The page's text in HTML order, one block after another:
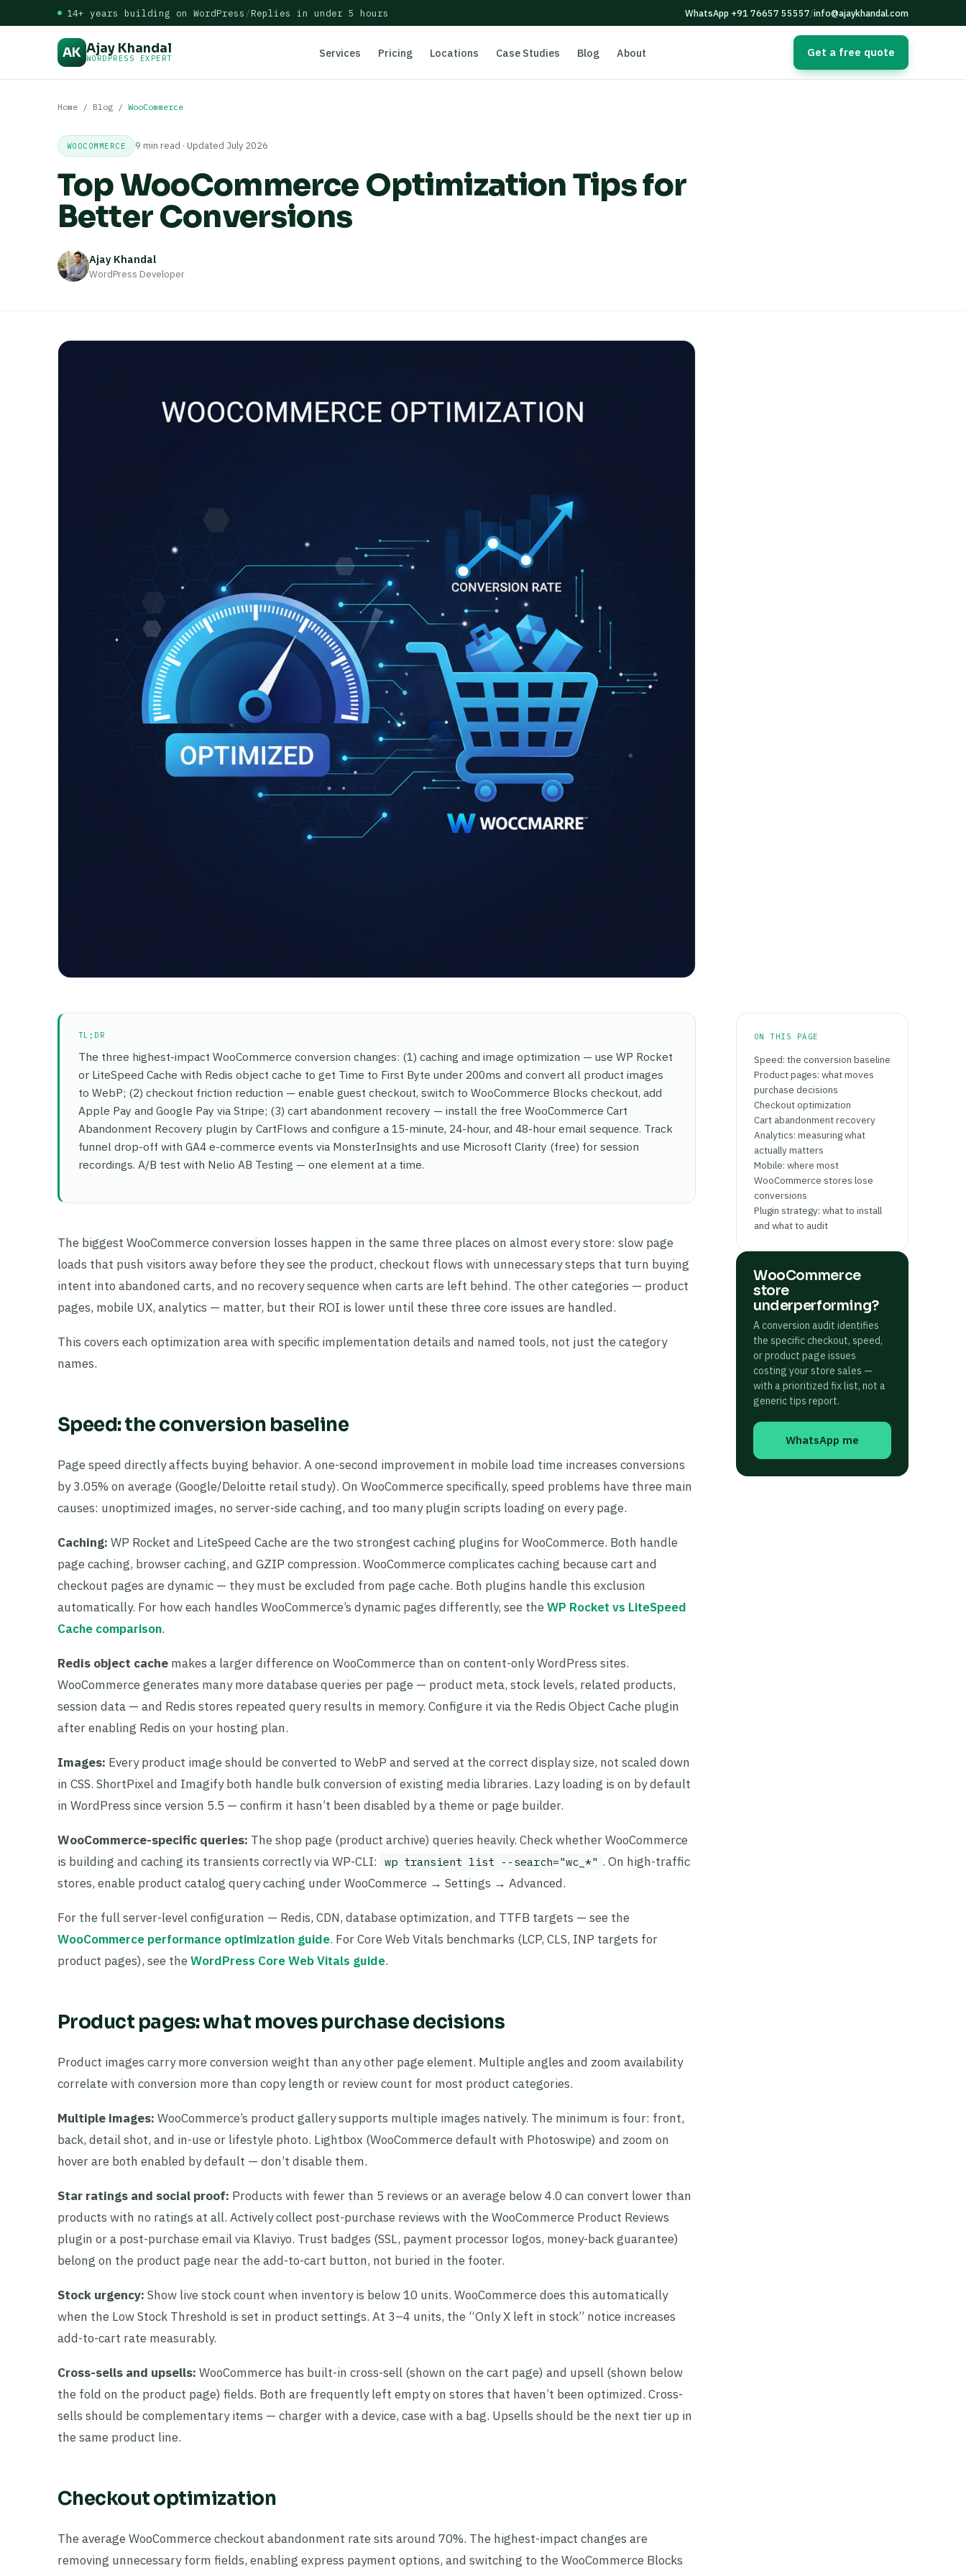
14+ years building on WordPress /Replies in under 5 hours WhatsApp +91 76657 55557/info@ajaykhandal.com
AK Ajay Khandal
WORDPRESS EXPERT Services Pricing Locations Case Studies Blog About Get a free quote
Home / Blog / WooCommerce
WOOCOMMERCE 9 min read · Updated July 2026
Top WooCommerce Optimization Tips for
Better Conversions
Ajay Khandal
WordPress Developer
TL;DR
The three highest-impact WooCommerce conversion changes: (1) caching and image optimization — use WP Rocket
or LiteSpeed Cache with Redis object cache to get Time to First Byte under 200ms and convert all product images
to WebP; (2) checkout friction reduction — enable guest checkout, switch to WooCommerce Blocks checkout, add
Apple Pay and Google Pay via Stripe; (3) cart abandonment recovery — install the free WooCommerce Cart
Abandonment Recovery plugin by CartFlows and configure a 15-minute, 24-hour, and 48-hour email sequence. Track
funnel drop-off with GA4 e-commerce events via MonsterInsights and use Microsoft Clarity (free) for session
recordings. A/B test with Nelio AB Testing — one element at a time.
The biggest WooCommerce conversion losses happen in the same three places on almost every store: slow page
loads that push visitors away before they see the product, checkout flows with unnecessary steps that turn buying
intent into abandoned carts, and no recovery sequence when carts are left behind. The other categories — product
pages, mobile UX, analytics — matter, but their ROI is lower until these three core issues are handled.
This covers each optimization area with specific implementation details and named tools, not just the category
names.
Speed: the conversion baseline
Page speed directly affects buying behavior. A one-second improvement in mobile load time increases conversions
by 3.05% on average (Google/Deloitte retail study). On WooCommerce specifically, speed problems have three main
causes: unoptimized images, no server-side caching, and too many plugin scripts loading on every page.
Caching: WP Rocket and LiteSpeed Cache are the two strongest caching plugins for WooCommerce. Both handle
page caching, browser caching, and GZIP compression. WooCommerce complicates caching because cart and
checkout pages are dynamic — they must be excluded from page cache. Both plugins handle this exclusion
automatically. For how each handles WooCommerce’s dynamic pages differently, see theWP Rocket vs LiteSpeed
Cache comparison.
Redis object cache makes a larger difference on WooCommerce than on content-only WordPress sites.
WooCommerce generates many more database queries per page — product meta, stock levels, related products,
session data — and Redis stores repeated query results in memory. Configure it via the Redis Object Cache plugin
after enabling Redis on your hosting plan.
Images: Every product image should be converted to WebP and served at the correct display size, not scaled down
in CSS. ShortPixel and Imagify both handle bulk conversion of existing media libraries. Lazy loading is on by default
in WordPress since version 5.5 — confirm it hasn’t been disabled by a theme or page builder.
WooCommerce-specific queries: The shop page (product archive) queries heavily. Check whether WooCommerce
is building and caching its transients correctly via WP-CLI: wp transient list --search="wc_*" . On high-traffic
stores, enable product catalog query caching under WooCommerce → Settings → Advanced.
For the full server-level configuration — Redis, CDN, database optimization, and TTFB targets — see the
WooCommerce performance optimization guide. For Core Web Vitals benchmarks (LCP, CLS, INP targets for
product pages), see theWordPress Core Web Vitals guide.
Product pages: what moves purchase decisions
Product images carry more conversion weight than any other page element. Multiple angles and zoom availability
correlate with conversion more than copy length or review count for most product categories.
Multiple images: WooCommerce’s product gallery supports multiple images natively. The minimum is four: front,
back, detail shot, and in-use or lifestyle photo. Lightbox (WooCommerce default with Photoswipe) and zoom on
hover are both enabled by default — don’t disable them.
Star ratings and social proof: Products with fewer than 5 reviews or an average below 4.0 can convert lower than
products with no ratings at all. Actively collect post-purchase reviews with the WooCommerce Product Reviews
plugin or a post-purchase email via Klaviyo. Trust badges (SSL, payment processor logos, money-back guarantee)
belong on the product page near the add-to-cart button, not buried in the footer.
Stock urgency: Show live stock count when inventory is below 10 units. WooCommerce does this automatically
when the Low Stock Threshold is set in product settings. At 3–4 units, the “Only X left in stock” notice increases
add-to-cart rate measurably.
Cross-sells and upsells: WooCommerce has built-in cross-sell (shown on the cart page) and upsell (shown below
the fold on the product page) fields. Both are frequently left empty on stores that haven’t been optimized. Cross-
sells should be complementary items — charger with a device, case with a bag. Upsells should be the next tier up in
the same product line.
Checkout optimization
The average WooCommerce checkout abandonment rate sits around 70%. The highest-impact changes are
removing unnecessary form fields, enabling express payment options, and switching to the WooCommerce Blocks
ON THIS PAGE
Speed: the conversion baseline
Product pages: what moves
purchase decisions
Checkout optimization
Cart abandonment recovery
Analytics: measuring what
actually matters
Mobile: where most
WooCommerce stores lose
conversions
Plugin strategy: what to install
and what to audit
WooCommerce
store
underperforming?
A conversion audit identifies
the specific checkout, speed,
or product page issues
costing your store sales —
with a prioritized fix list, not a
generic tips report.
WhatsApp me